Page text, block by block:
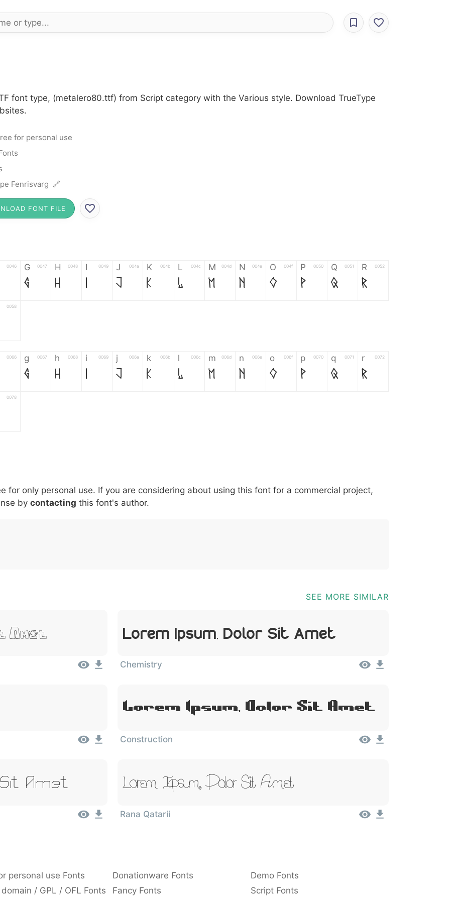
font type, (metalero80.ttf) from Script category with the Various style. Download TrueType
for personal use
Fenrisvarg 🔗
FONT FILE
0046 G 0047
G
H 0048
H
I 0049
I
J 004a
J
K 004b
K
L 004c
L
M 004d
M
N 004e
N
O 004f
O
P 0050
P
Q 0051
Q
R 0052
R
0058
0066 g 0067
g
h 0068
h
i 0069
i
j 006a
j
k 006b
k
l 006c
l
m 006d
m
n 006e
n
o 006f
o
p 0070
p
q 0071
q
r 0072
r
0078
007c \ 005c
\
^ 005e
^
! 0021
!
. 002e
.
: 003a
:
, 002c ; 003b @ 0040 [ 005b ] 005d _ 005f {
for only personal use. If you are considering about using this font for a commercial project,
by contacting this font's author.
SEE MORE SIMILAR
Amet Lorem Ipsum, Dolor Sit Amet
Chemistry
Lorem Ipsum, Dolor Sit Amet
Construction
Amet Lorem Ipsum, Dolor Sit Amet
Rana Qatarii
personal use Fonts Donationware Fonts
Demo Fonts
/ GPL / OFL Fonts Fancy Fonts Script Fonts